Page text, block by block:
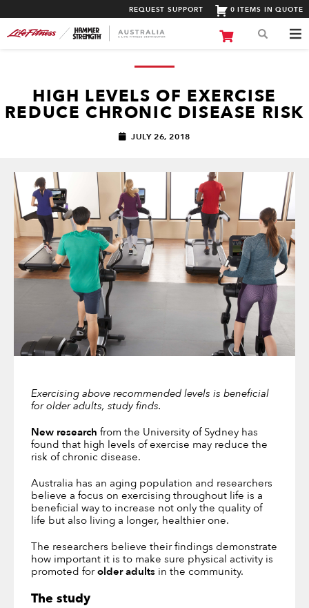
REQUEST SUPPORT 0 ITEMS IN QUOTE
HIGH LEVELS OF EXERCISE
REDUCE CHRONIC DISEASE RISK
JULY 26, 2018
Exercising above recommended levels is beneficial
for older adults, study finds.
New research from the University of Sydney has
found that high levels of exercise may reduce the
risk of chronic disease.
Australia has an aging population and researchers
believe a focus on exercising throughout life is a
beneficial way to increase not only the quality of
life but also living a longer, healthier one.
The researchers believe their findings demonstrate
how important it is to make sure physical activity is
promoted forolder adults in the community.
The study